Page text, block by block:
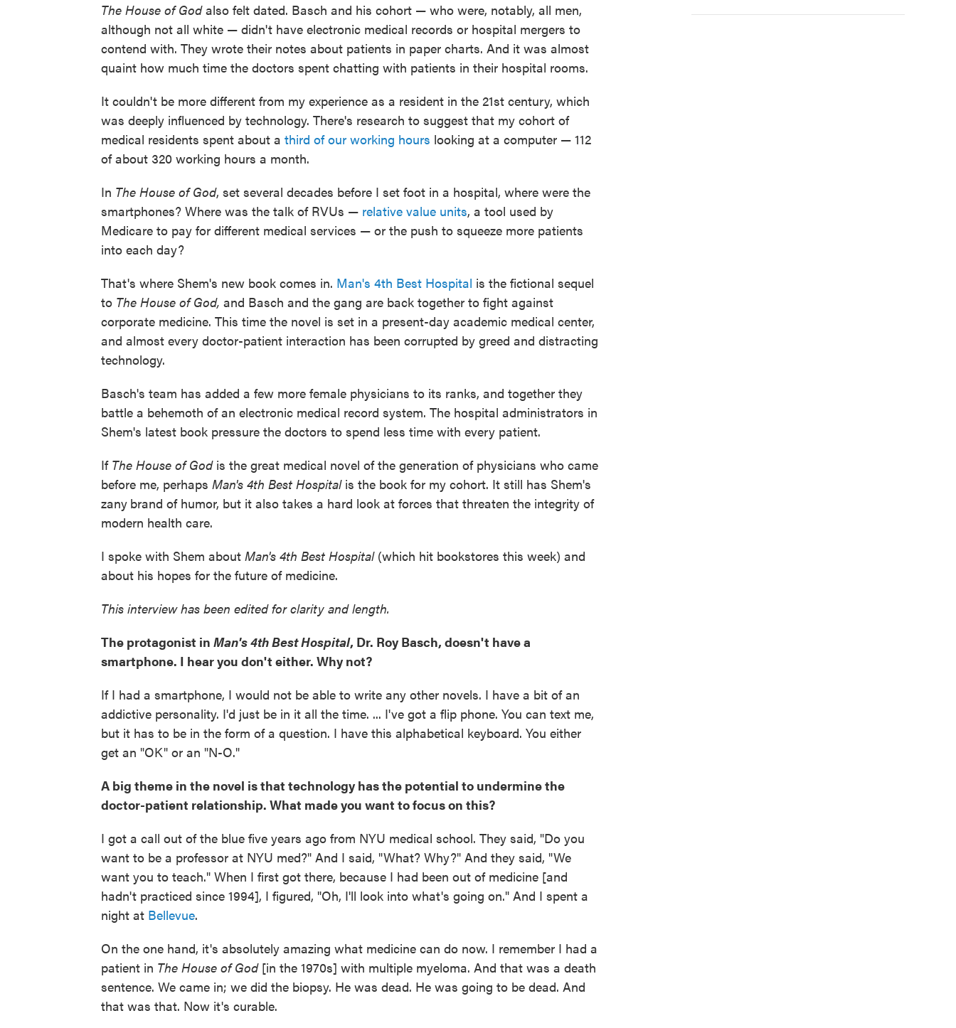
The House of Godalso felt dated. Basch and his cohort — who were, notably, all men,
although not all white — didn't have electronic medical records or hospital mergers to
contend with. They wrote their notes about patients in paper charts. And it was almost
quaint how much time the doctors spent chatting with patients in their hospital rooms.
It couldn't be more different from my experience as a resident in the 21st century, which
was deeply influenced by technology. There's research to suggest that my cohort of
medical residents spent about a third of our working hours looking at a computer — 112
of about 320 working hours a month.
In The House of God, set several decades before I set foot in a hospital, where were the
smartphones? Where was the talk of RVUs — relative value units, a tool used by
Medicare to pay for different medical services — or the push to squeeze more patients
into each day?
That's where Shem's new book comes in. Man's 4th Best Hospital is the fictional sequel
to The House of God, and Basch and the gang are back together to fight against
corporate medicine. This time the novel is set in a present-day academic medical center,
and almost every doctor-patient interaction has been corrupted by greed and distracting
technology.
Basch's team has added a few more female physicians to its ranks, and together they
battle a behemoth of an electronic medical record system. The hospital administrators in
Shem's latest book pressure the doctors to spend less time with every patient.
If The House of God is the great medical novel of the generation of physicians who came
before me, perhaps Man's 4th Best Hospital is the book for my cohort. It still has Shem's
zany brand of humor, but it also takes a hard look at forces that threaten the integrity of
modern health care.
I spoke with Shem about Man's 4th Best Hospital (which hit bookstores this week) and
about his hopes for the future of medicine.
This interview has been edited for clarity and length.
The protagonist in Man's 4th Best Hospital, Dr. Roy Basch, doesn't have a
smartphone. I hear you don't either. Why not?
If I had a smartphone, I would not be able to write any other novels. I have a bit of an
addictive personality. I'd just be in it all the time. ... I've got a flip phone. You can text me,
but it has to be in the form of a question. I have this alphabetical keyboard. You either
get an "OK" or an "N-O."
A big theme in the novel is that technology has the potential to undermine the
doctor-patient relationship. What made you want to focus on this?
I got a call out of the blue five years ago from NYU medical school. They said, "Do you
want to be a professor at NYU med?" And I said, "What? Why?" And they said, "We
want you to teach." When I first got there, because I had been out of medicine [and
hadn't practiced since 1994], I figured, "Oh, I'll look into what's going on." And I spent a
night at Bellevue.
On the one hand, it's absolutely amazing what medicine can do now. I remember I had a
patient in The House of God[in the 1970s] with multiple myeloma. And that was a death
sentence. We came in; we did the biopsy. He was dead. He was going to be dead. And
that was that. Now it's curable.